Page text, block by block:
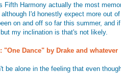
Fifth Harmony actually the most
I'd honestly expect more out
on and off so far this summer, and
my inclination is that's not likely.
"One Dance" by Drake and whatever
be alone in the feeling that even